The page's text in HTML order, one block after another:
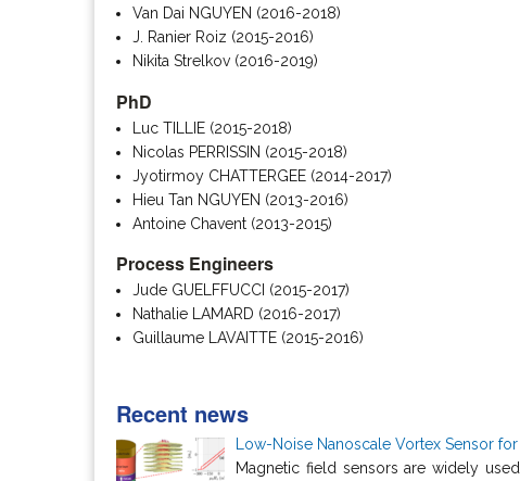
Van Dai NGUYEN (2016-2018)
J. Ranier Roiz (2015-2016)
Nikita Strelkov (2016-2019)
PhD
Luc TILLIE (2015-2018)
Nicolas PERRISSIN (2015-2018)
Jyotirmoy CHATTERGEE (2014-2017)
Hieu Tan NGUYEN (2013-2016)
Antoine Chavent (2013-2015)
Process Engineers
Jude GUELFFUCCI (2015-2017)
Nathalie LAMARD (2016-2017)
Guillaume LAVAITTE (2015-2016)
Recent news
Low-Noise Nanoscale Vortex Sensor
Magnetic field sensors are widely